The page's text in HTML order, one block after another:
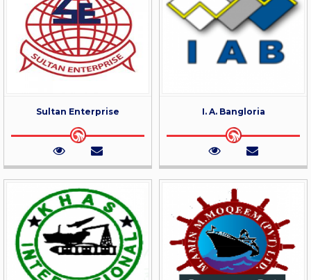
Sultan Enterprise I. A. Bangloria